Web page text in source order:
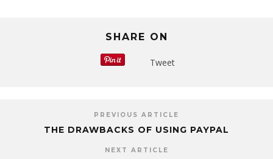
SHARE ON
Tweet
PREVIOUS ARTICLE
THE DRAWBACKS OF USING PAYPAL
NEXT ARTICLE